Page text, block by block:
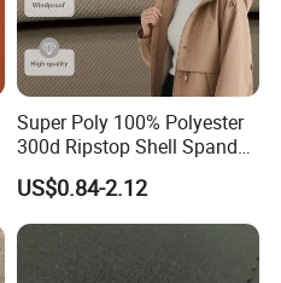
Super Poly 100% Polyester
300d Ripstop Shell Spandex
Fabric with Finish Micro
Fleece Lining for Printing
Durable Waterproof
Insulated Safety Jacket
Formal Wear
US$0.84-2.12